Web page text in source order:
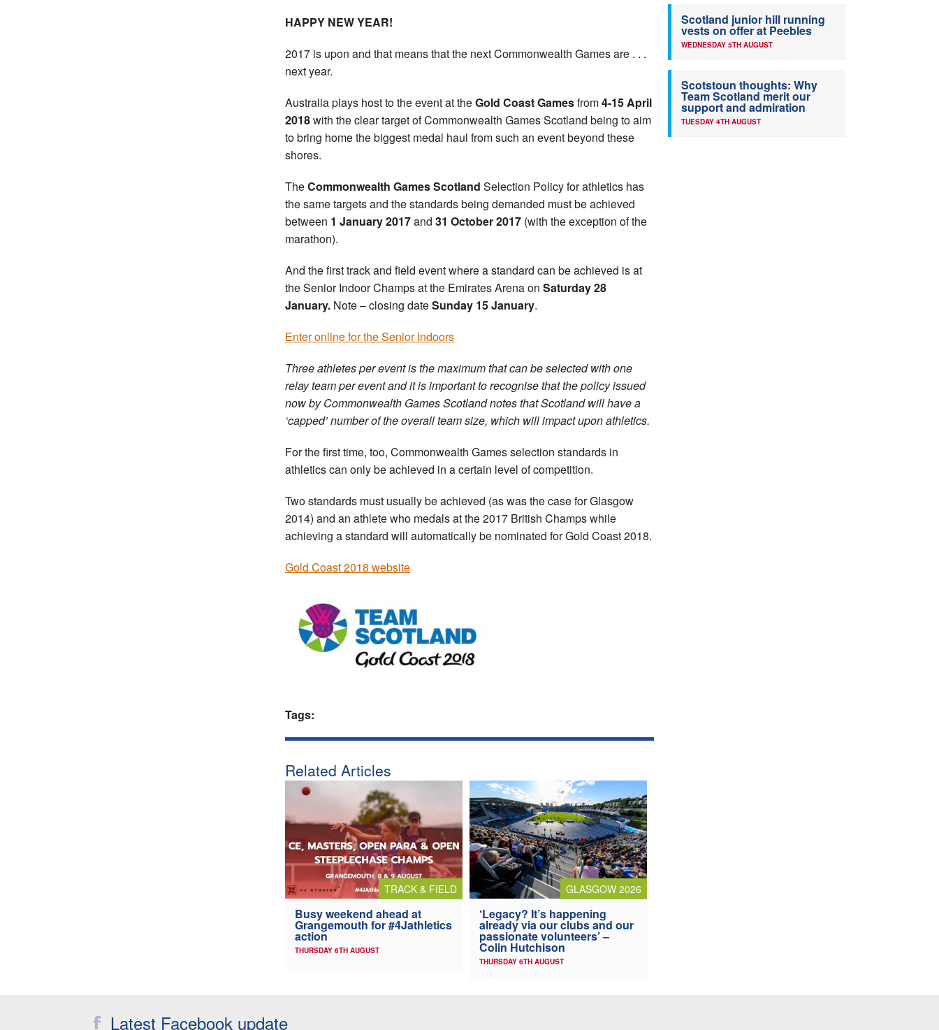
HAPPY NEW YEAR!
2017 is upon and that means that the next Commonwealth Games are . . .
next year.
Australia plays host to the event at theGold Coast Gamesfrom4-15 April
2018with the clear target of Commonwealth Games Scotland being to aim
to bring home the biggest medal haul from such an event beyond these
shores.
TheCommonwealth Games Scotland Selection Policy for athletics has
the same targets and the standards being demanded must be achieved
between 1 January 2017and 31 October 2017 (with the exception of the
marathon).
And the first track and field event where a standard can be achieved is at
the Senior Indoor Champs at the Emirates Arena on Saturday 28
January. Note – closing dateSunday 15 January.
Enter online for the Senior Indoors
Three athletes per event is the maximum that can be selected with one
relay team per event and it is important to recognise that the policy issued
now by Commonwealth Games Scotland notes that Scotland will have a
‘capped’ number of the overall team size, which will impact upon athletics.
For the first time, too, Commonwealth Games selection standards in
athletics can only be achieved in a certain level of competition.
Two standards must usually be achieved (as was the case for Glasgow
2014) and an athlete who medals at the 2017 British Champs while
achieving a standard will automatically be nominated for Gold Coast 2018.
Gold Coast 2018 website
Tags:
Related Articles
TRACK & FIELD
Busy weekend ahead at
Grangemouth for #4Jathletics
action
THURSDAY 6TH AUGUST
GLASGOW 2026
‘Legacy? It’s happening
already via our clubs and our
passionate volunteers’ –
Colin Hutchison
THURSDAY 6TH AUGUST
Scotland junior hill running
vests on offer at Peebles
WEDNESDAY 5TH AUGUST
Scotstoun thoughts: Why
Team Scotland merit our
support and admiration
TUESDAY 4TH AUGUST
Latest Facebook update